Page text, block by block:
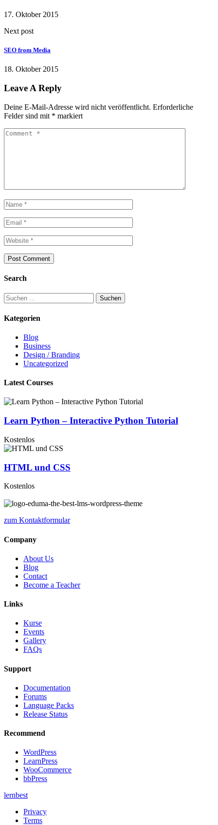
17. Oktober 2015
Next post
SEO from Media
18. Oktober 2015
Leave A Reply
Deine E-Mail-Adresse wird nicht veröffentlicht. Erforderliche
Felder sind mit * markiert
Search
Suchen
nach:
Kategorien
Blog
Business
Design / Branding
Uncategorized
Latest Courses
Learn Python – Interactive Python Tutorial
Kostenlos
HTML und CSS
Kostenlos
zum Kontaktformular
Company
About Us
Blog
Contact
Become a Teacher
Links
Kurse
Events
Gallery
FAQs
Support
Documentation
Forums
Language Packs
Release Status
Recommend
WordPress
LearnPress
WooCommerce
bbPress
lernbest
Privacy
Terms